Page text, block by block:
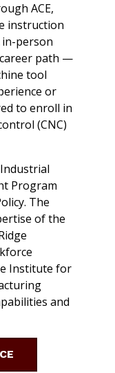
ACE,
instruction
person
path —
tool
or
to enroll in
(CNC)
Program
The
of the
Institute for
and